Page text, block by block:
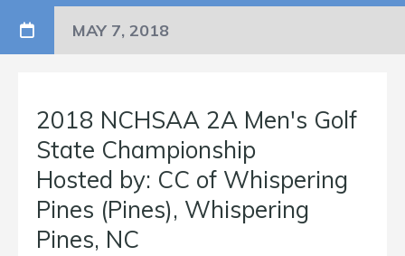
MAY 7, 2018
2018 NCHSAA 2A Men's Golf
State Championship
Hosted by: CC of Whispering
Pines (Pines), Whispering
Pines, NC